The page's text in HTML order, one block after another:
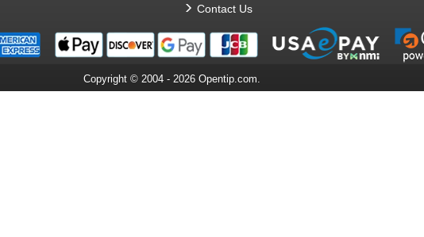
Contact Us
Copyright © 2004 - 2026 Opentip.com.